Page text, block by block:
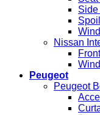
Nissan
Peugeot
Peugeot